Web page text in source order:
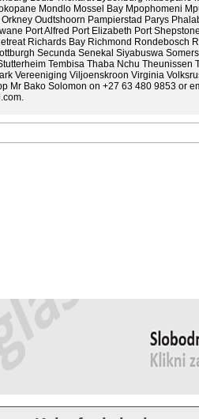
Mondlo Mossel Bay Mpophomeni
Oudtshoorn Pampierstad Parys
Port Alfred Port Elizabeth Port
Richards Bay Richmond Rondebosch
Secunda Senekal Siyabuswa
Tembisa Thaba Nchu
Vereeniging Viljoenskroon Virginia
Mr Bako Solomon on +27 63 480 9853 or